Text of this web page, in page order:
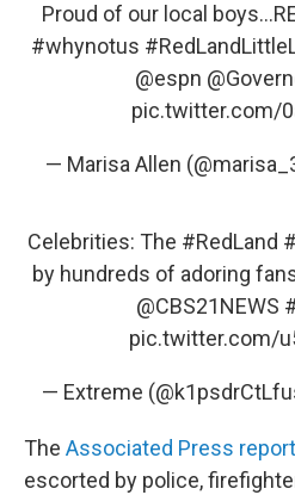
Proud of our local
#whynotus
@espn
pic.twitter.com/
— Marisa Allen
Celebrities: The #RedLand
by hundreds of adoring
@CBS21NEWS
pic.twitter.com/
— Extreme
The Associated Press
escorted by police,